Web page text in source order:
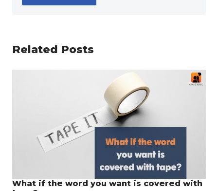
Related Posts
What if the word you want is covered with